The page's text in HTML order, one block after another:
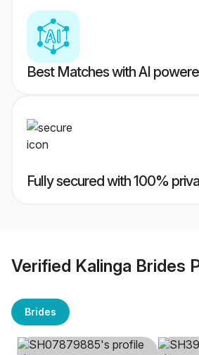
Best Matches with AI
Fully secured with 100%
Verified Kalinga Brides
Brides